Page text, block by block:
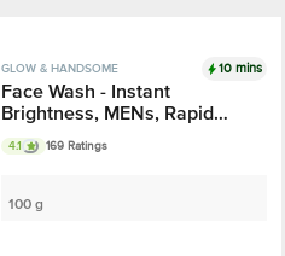
GLOW & HANDSOME 10 mins
Face Wash - Instant
Brightness, MENs, Rapid
Action
4.1 169 Ratings
100 g